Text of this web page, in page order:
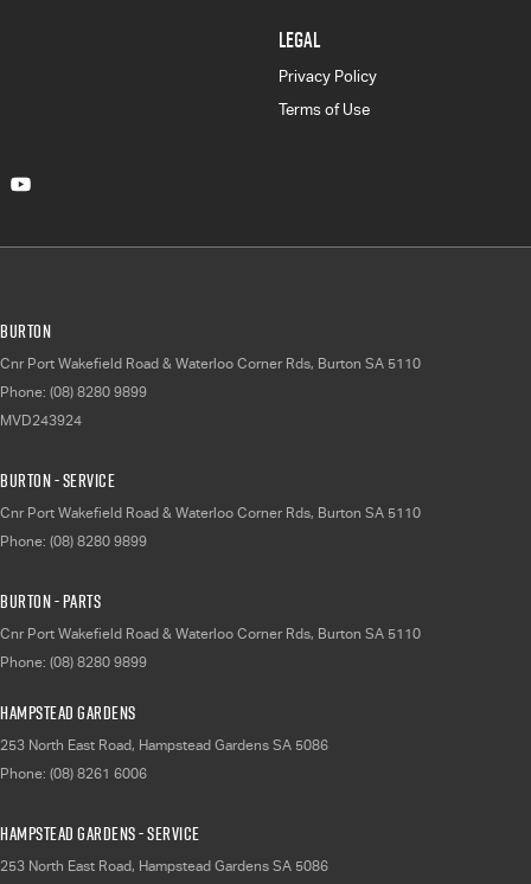
LEGAL
Privacy Policy
Terms of Use
Burton
Cnr Port Wakefield Road & Waterloo Corner Rds, Burton SA 5110
Phone: (08) 8280 9899
MVD243924
Burton - Service
Cnr Port Wakefield Road & Waterloo Corner Rds, Burton SA 5110
Phone: (08) 8280 9899
Burton - Parts
Cnr Port Wakefield Road & Waterloo Corner Rds, Burton SA 5110
Phone: (08) 8280 9899
Hampstead Gardens
253 North East Road, Hampstead Gardens SA 5086
Phone: (08) 8261 6006
Hampstead Gardens - Service
253 North East Road, Hampstead Gardens SA 5086